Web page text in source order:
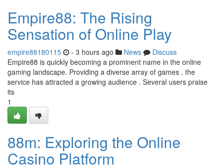
Empire88: The Rising
Sensation of Online Play
empire88180115 - 3 hours ago News
Discuss
Empire88 is quickly becoming a prominent name in the online
gaming landscape. Providing a diverse array of games , the
service has attracted a growing audience . Several users praise
its
1
88m: Exploring the Online
Casino Platform